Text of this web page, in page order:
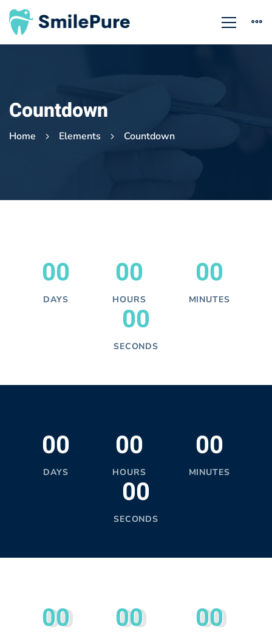
Countdown
Home Elements Countdown
00
DAYS
00
HOURS
00
MINUTES
00
SECONDS
00
DAYS
00
HOURS
00
MINUTES
00
SECONDS
00 00 00